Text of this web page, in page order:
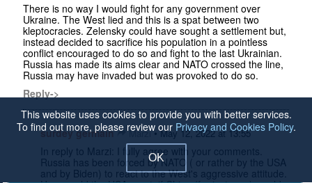
There is no way I would fight for any government over
Ukraine. The West lied and this is a spat between two
kleptocracies. Zelensky could have sought a settlement but,
instead decided to sacrifice his population in a pointless
conflict encouraged to do so and fight to the last Ukrainian.
Russia has made its aims clear and NATO crossed the line,
Russia may have invaded but was provoked to do so.
Reply->
surdey germain Marzi•May 12, 2022 at 13:55
In reply to Marzi: I fully agree with your comments.
Russia has been forced by NATO ( or rather by the USA
and by Biden) to react to the West's aggressive attitude.
This website uses cookies to provide you with better services.
To find out more, please review our Privacy and Cookies Policy.
OK